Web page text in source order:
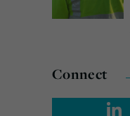
Connect